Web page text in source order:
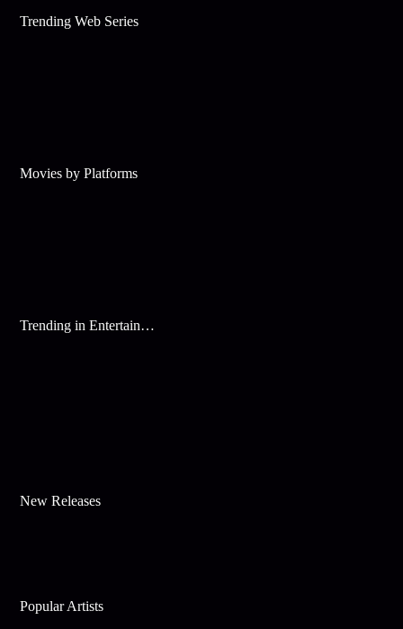
Trending Web Series
Movies by Platforms
Trending in Entertainment
New Releases
Popular Artists